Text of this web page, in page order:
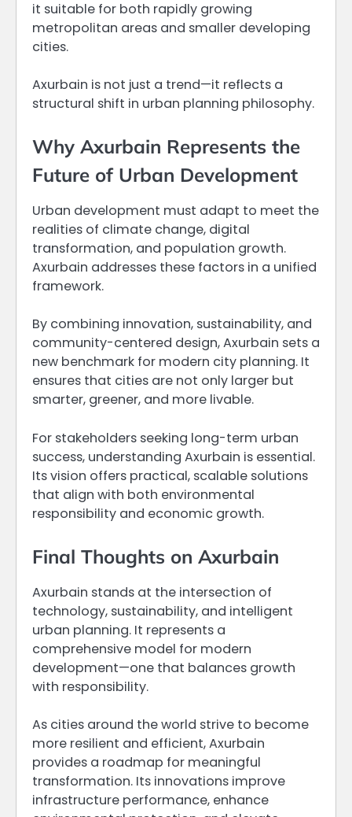
it suitable for both rapidly growing
metropolitan areas and smaller developing
cities.
Axurbain is not just a trend—it reflects a
structural shift in urban planning philosophy.
Why Axurbain Represents the
Future of Urban Development
Urban development must adapt to meet the
realities of climate change, digital
transformation, and population growth.
Axurbain addresses these factors in a unified
framework.
By combining innovation, sustainability, and
community-centered design, Axurbain sets a
new benchmark for modern city planning. It
ensures that cities are not only larger but
smarter, greener, and more livable.
For stakeholders seeking long-term urban
success, understanding Axurbain is essential.
Its vision offers practical, scalable solutions
that align with both environmental
responsibility and economic growth.
Final Thoughts on Axurbain
Axurbain stands at the intersection of
technology, sustainability, and intelligent
urban planning. It represents a
comprehensive model for modern
development—one that balances growth
with responsibility.
As cities around the world strive to become
more resilient and efficient, Axurbain
provides a roadmap for meaningful
transformation. Its innovations improve
infrastructure performance, enhance